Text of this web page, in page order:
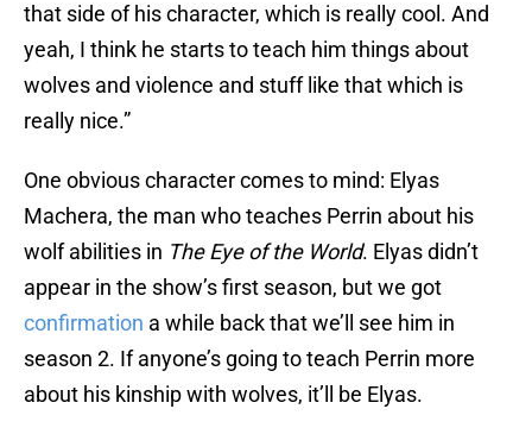
that side of his character, which is really cool. And
yeah, I think he starts to teach him things about
wolves and violence and stuff like that which is
really nice.”
One obvious character comes to mind: Elyas
Machera, the man who teaches Perrin about his
wolf abilities in The Eye of the World. Elyas didn’t
appear in the show’s first season, but we got
confirmation a while back that we’ll see him in
season 2. If anyone’s going to teach Perrin more
about his kinship with wolves, it’ll be Elyas.